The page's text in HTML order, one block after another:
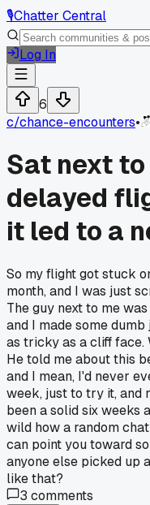
🎙️Chatter Central
Log In
6
c/chance-encounters•
Sat next
delayed
it led to a
So my flight got stuck
month, and I was just
The guy next to me
and I made some
as tricky as a cliff face.
He told me about this
and I mean, I'd never
week, just to try it, and
been a solid six weeks
wild how a random
can point you toward
anyone else picked up
like that?
3 comments